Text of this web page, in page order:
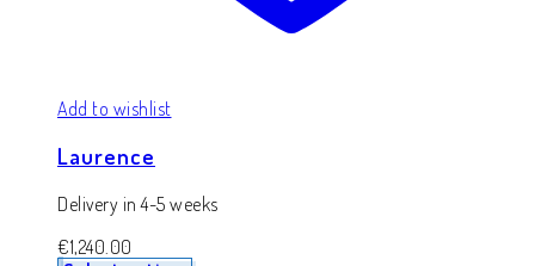
Add to wishlist
Laurence
Delivery in 4-5 weeks
€1,240.00